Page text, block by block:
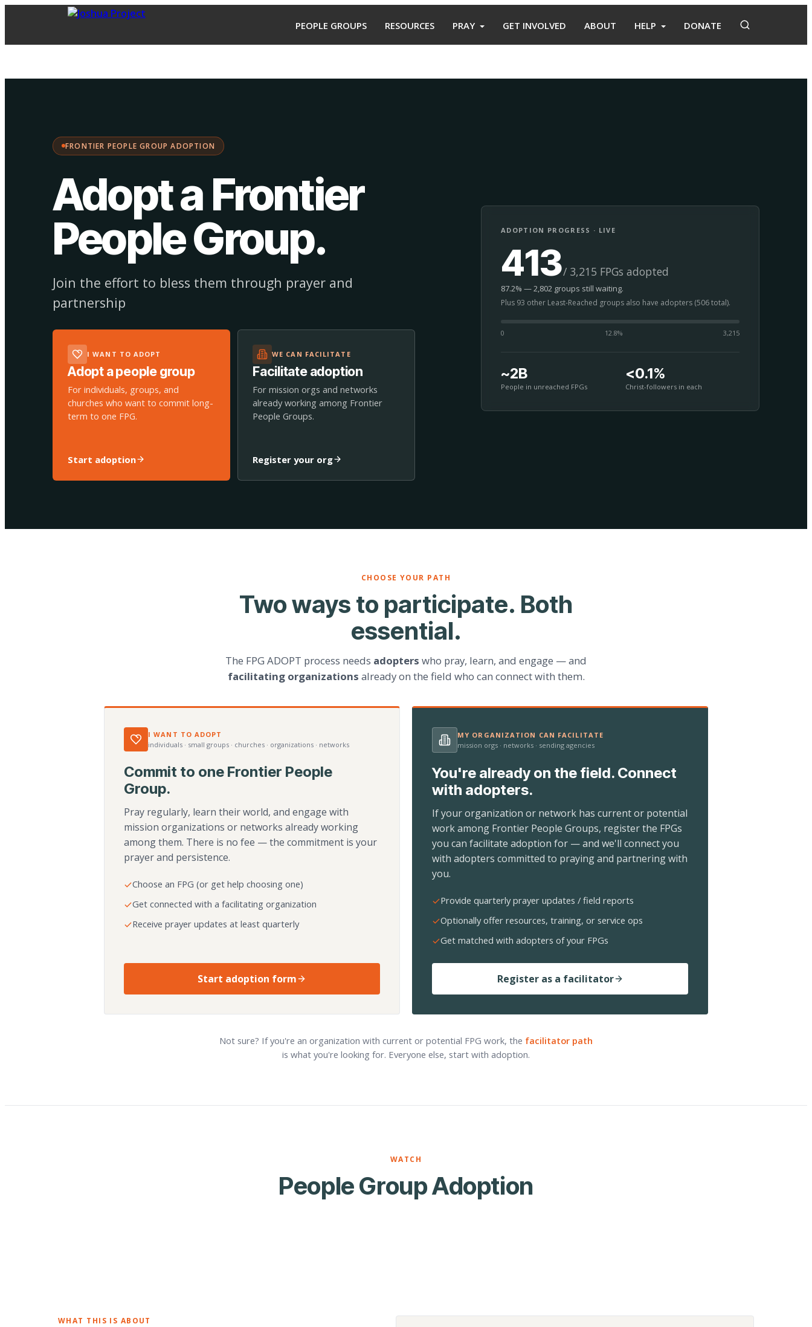
PEOPLE GROUPS RESOURCES PRAY GET INVOLVED ABOUT HELP DONATE
FRONTIER PEOPLE GROUP ADOPTION
Adopt a Frontier
People Group.
Join the effort to bless them through prayer and
partnership
I WANT TO ADOPT
Adopt a people group
For individuals, groups, and
churches who want to commit long-
term to one FPG.
Start adoption
WE CAN FACILITATE
Facilitate adoption
For mission orgs and networks
already working among Frontier
People Groups.
Register your org
ADOPTION PROGRESS · LIVE
413/ 3,215 FPGs adopted
87.2% — 2,802 groups still waiting.
Plus 93 other Least-Reached groups also have adopters (506 total).
0 12.8% 3,215
~2B
People in unreached FPGs
<0.1%
Christ-followers in each
CHOOSE YOUR PATH
Two ways to participate. Both
essential.
The FPG ADOPT process needs adopters who pray, learn, and engage — and
facilitating organizations already on the field who can connect with them.
I WANT TO ADOPT
individuals · small groups · churches · organizations · networks
Commit to one Frontier People
Group.
Pray regularly, learn their world, and engage with
mission organizations or networks already working
among them. There is no fee — the commitment is your
prayer and persistence.
Choose an FPG (or get help choosing one)
Get connected with a facilitating organization
Receive prayer updates at least quarterly
Start adoption form
MY ORGANIZATION CAN FACILITATE
mission orgs · networks · sending agencies
You're already on the field. Connect
with adopters.
If your organization or network has current or potential
work among Frontier People Groups, register the FPGs
you can facilitate adoption for — and we'll connect you
with adopters committed to praying and partnering with
you.
Provide quarterly prayer updates / field reports
Optionally offer resources, training, or service ops
Get matched with adopters of your FPGs
Register as a facilitator
Not sure? If you're an organization with current or potential FPG work, the facilitator path
is what you're looking for. Everyone else, start with adoption.
WATCH
People Group Adoption
WHAT THIS IS ABOUT